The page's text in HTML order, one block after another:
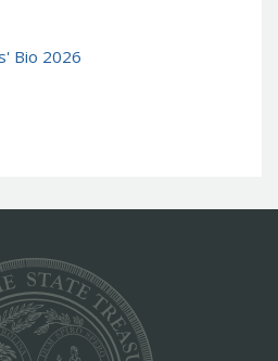
Bio 2026